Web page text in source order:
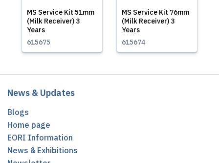
MS Service Kit 51mm
(Milk Receiver) 3
Years
615675
MS Service Kit 76mm
(Milk Receiver) 3
Years
615674
News & Updates
Blogs
Home page
EORI Information
News & Exhibitions